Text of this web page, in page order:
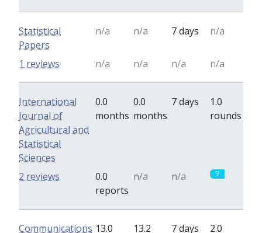
Statistical
Papers
n/a n/a 7 days n/a
n/a n/a n/a n/a
1 reviews
International
Journal of
Agricultural and
Statistical
Sciences
0.0
months
0.0
months
7 days
1.0
rounds
0.0
reports
n/a n/a 3
2 reviews
Communications 13.0
13.2
7 days
2.0